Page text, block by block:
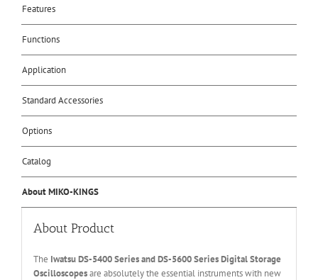
Features
Functions
Application
Standard Accessories
Options
Catalog
About MIKO-KINGS
About Product
The Iwatsu DS-5400 Series and DS-5600 Series Digital Storage
Oscilloscopesare absolutely the essential instruments with new